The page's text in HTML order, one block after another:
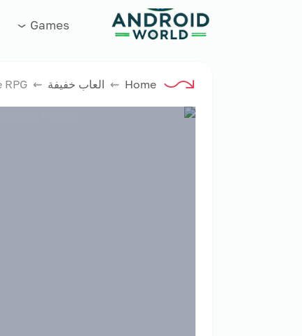
Games
العاب فور نت
Home
⇜ العاب خفيفة ⇜ Survival Tactics: Zombie RPG